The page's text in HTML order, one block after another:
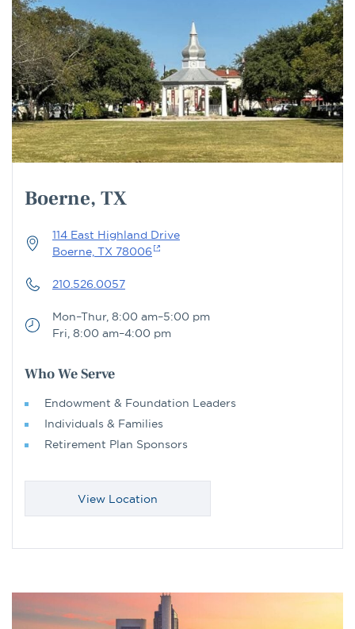
Boerne, TX
114 East Highland Drive
Boerne, TX 78006
210.526.0057
Mon–Thur, 8:00 am–5:00 pm
Fri, 8:00 am–4:00 pm
Who We Serve
Endowment & Foundation Leaders
Individuals & Families
Retirement Plan Sponsors
View Location